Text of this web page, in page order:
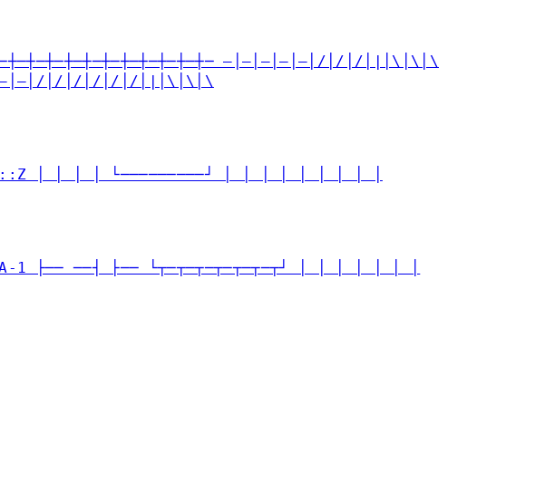
—│—│—│—│—│/│/│/│|│\│\│\
—│—│/│/│/│/│/│/│|│\│\│\
│ │ │ │ └─────────┘ │ │ │ │ │ │ │ │ │
1 ├── ──┤ ├── └┬─┬─┬─┬─┬─┬─┬┘ │ │ │ │ │ │ │